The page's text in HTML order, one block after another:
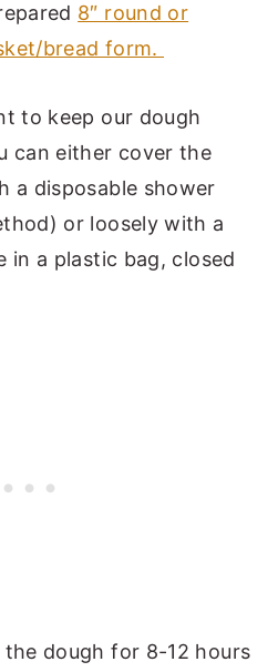
8″ round or
bread form.
to keep our dough
can either cover the
a disposable shower
or loosely with a
in a plastic bag, closed
the dough for 8-12 hours